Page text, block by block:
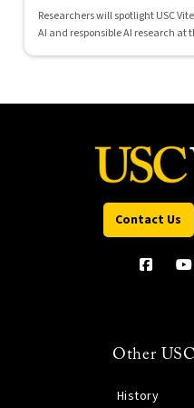
Researchers will spotlight USC
AI and responsible AI research at
Contact Us
Other
History